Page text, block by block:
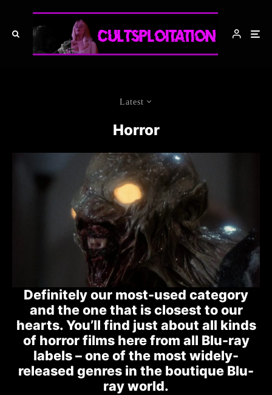
Latest
Horror
Definitely our most-used category
and the one that is closest to our
hearts. You’ll find just about all kinds
of horror films here from all Blu-ray
labels – one of the most widely-
released genres in the boutique Blu-
ray world.